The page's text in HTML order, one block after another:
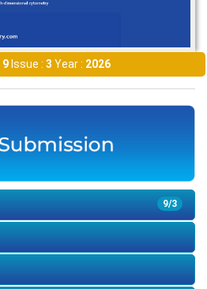
9Issue : 3 Year : 2026
9/3